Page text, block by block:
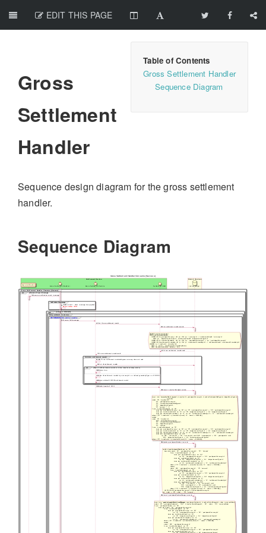
EDIT THIS PAGE
Gross Settlement Handler
Sequence Diagram
Gross
Settlement
Handler
Sequence design diagram for the gross settlement
handler.
Sequence Diagram